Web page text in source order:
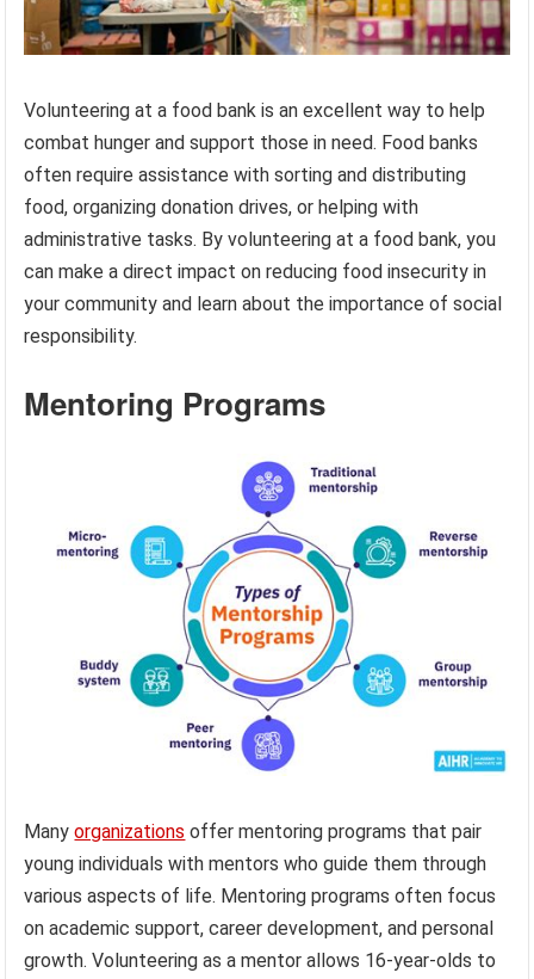
Volunteering at a food bank is an excellent way to help
combat hunger and support those in need. Food banks
often require assistance with sorting and distributing
food, organizing donation drives, or helping with
administrative tasks. By volunteering at a food bank, you
can make a direct impact on reducing food insecurity in
your community and learn about the importance of social
responsibility.
Mentoring Programs
Manyorganizations offer mentoring programs that pair
young individuals with mentors who guide them through
various aspects of life. Mentoring programs often focus
on academic support, career development, and personal
growth. Volunteering as a mentor allows 16-year-olds to